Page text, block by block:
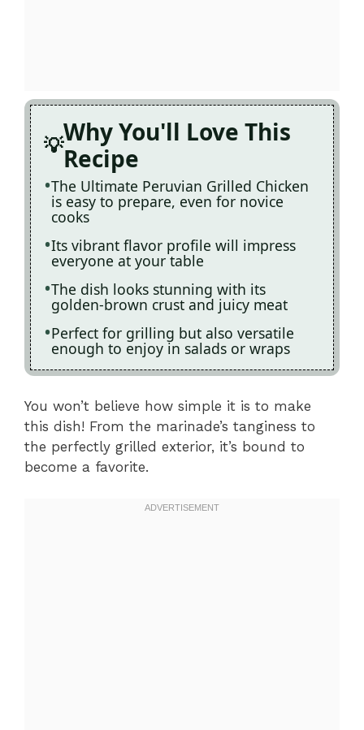
Why You'll Love This
Recipe
The Ultimate Peruvian Grilled Chicken
is easy to prepare, even for novice
cooks
Its vibrant flavor profile will impress
everyone at your table
The dish looks stunning with its
golden-brown crust and juicy meat
Perfect for grilling but also versatile
enough to enjoy in salads or wraps
You won’t believe how simple it is to make
this dish! From the marinade’s tanginess to
the perfectly grilled exterior, it’s bound to
become a favorite.